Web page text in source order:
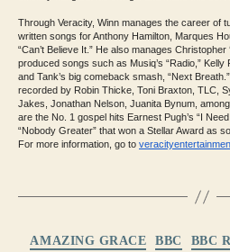
Through Veracity, Winn manages the career of
written songs for Anthony Hamilton, Marques
“Can’t Believe It.” He also manages
produced songs such as Musiq’s “Radio,” Kelly
and Tank’s big comeback smash, “Next
recorded by Robin Thicke, Toni Braxton, TLC,
Jakes, Jonathan Nelson, Juanita Bynum,
are the No. 1 gospel hits Earnest Pugh’s “I
“Nobody Greater” that won a Stellar Award as
For more information, go to
AMAZING GRACE BBC BBC